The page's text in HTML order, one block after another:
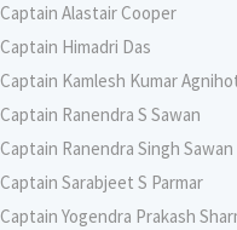
Captain Alastair Cooper
Captain Himadri Das
Captain Kamlesh Kumar
Captain Ranendra S Sawan
Captain Ranendra Singh Sawan
Captain Sarabjeet S Parmar
Captain Yogendra Prakash